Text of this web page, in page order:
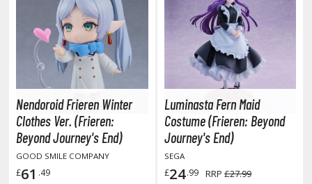
fi and Fantasy Vehicles
Stickers
Transfer Decals
Parts
Model Kits
Model Kits
Nendoroid Frieren Winter
Clothes Ver. (Frieren:
Beyond Journey's End)
GOOD SMILE COMPANY
£61 .49
Luminasta Fern Maid
Costume (Frieren: Beyond
Journey's End)
SEGA
£24.99 RRP £27.99